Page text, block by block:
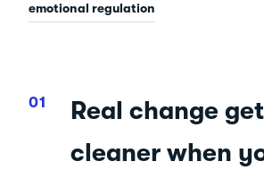
emotional regulation
Real change
cleaner when